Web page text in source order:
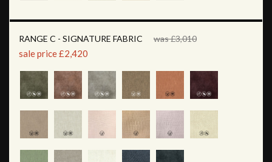
RANGE C - SIGNATURE FABRIC was £3,010
sale price £2,420